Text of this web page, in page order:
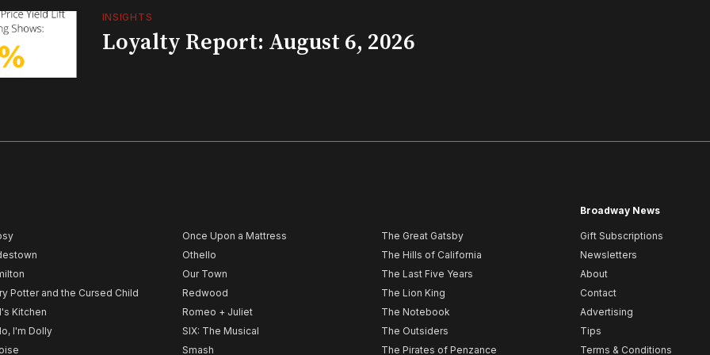
INSIGHTS
Loyalty Report: August 6, 2026
Potter and the Cursed Child
Kitchen
I'm Dolly
Once Upon a Mattress
Othello
Our Town
Redwood
Romeo + Juliet
SIX: The Musical
Smash
The Great Gatsby
The Hills of California
The Last Five Years
The Lion King
The Notebook
The Outsiders
The Pirates of Penzance
Broadway News
Gift Subscriptions
Newsletters
About
Contact
Advertising
Tips
Terms & Conditions